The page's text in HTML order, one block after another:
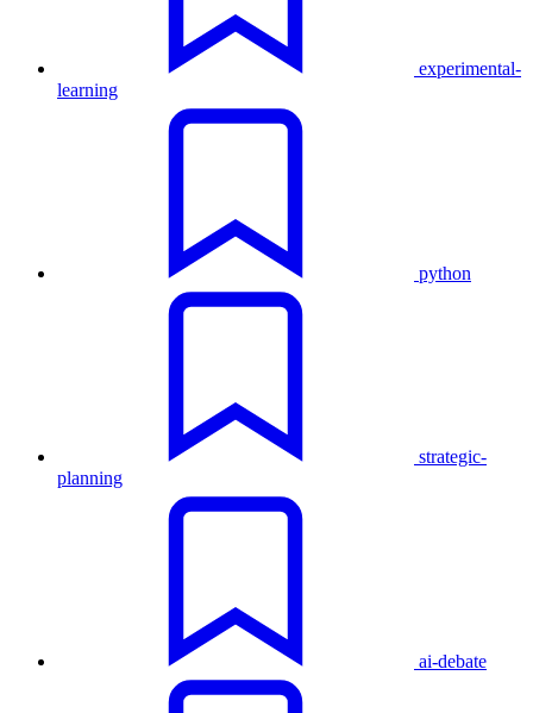
experimental-
learning
python
strategic-
planning
ai-debate